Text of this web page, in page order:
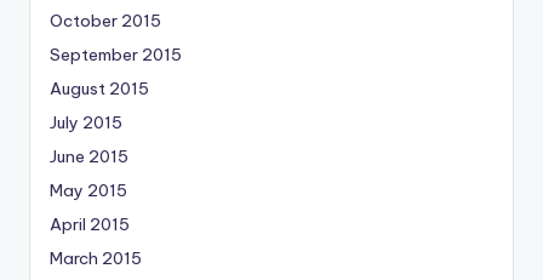
October 2015
September 2015
August 2015
July 2015
June 2015
May 2015
April 2015
March 2015